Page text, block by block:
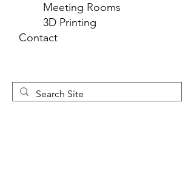
Meeting Rooms
3D Printing
Contact